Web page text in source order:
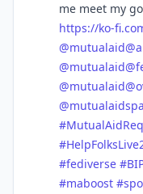
me meet my
https://ko-
@
@
@
@
#
#
#fediverse #
#maboost #